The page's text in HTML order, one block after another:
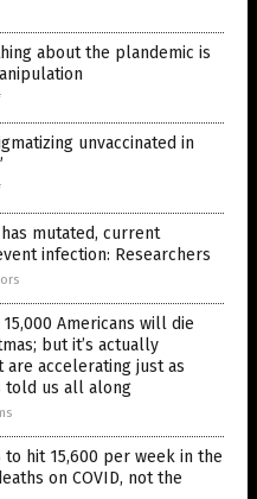
about the plandemic is
unvaccinated in
mutated, current
infection: Researchers
Americans will die
but it’s actually
are accelerating just as
told us all along
to hit 15,600 per week in the
on COVID, not the